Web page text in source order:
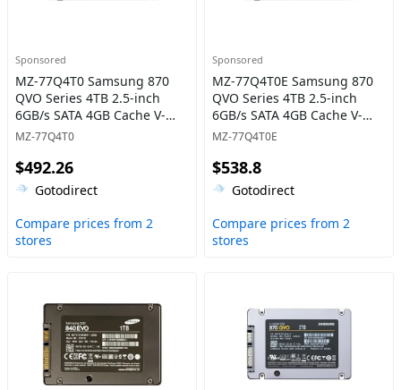
Sponsored
MZ-77Q4T0 Samsung 870
QVO Series 4TB 2.5-inch
6GB/s SATA 4GB Cache V-
NAND 4bit MLC (QLC) Solid
MZ-77Q4T0
$492.26
Gotodirect
Compare prices from 2
stores
Sponsored
MZ-77Q4T0E Samsung 870
QVO Series 4TB 2.5-inch
6GB/s SATA 4GB Cache V-
NAND 4bit MLC (QLC) Solid
MZ-77Q4T0E
$538.8
Gotodirect
Compare prices from 2
stores